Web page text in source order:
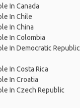
In Canada
In Chile
In China
In Colombia
In Democratic Republic
In Costa Rica
In Croatia
In Czech Republic